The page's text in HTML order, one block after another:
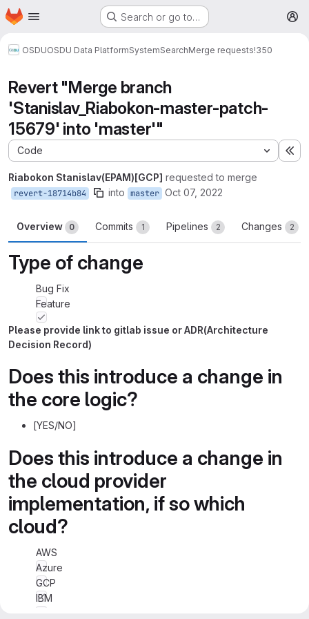
Skip to main content
Homepage Search or go to…
OSDUOSDU Data PlatformSystemSearchMerge requests!350
Revert "Merge branch
'Stanislav_Riabokon-master-patch-
15679' into 'master'"
Code
Riabokon Stanislav(EPAM)[GCP] requested to merge
revert-18714b84 into master Oct 07, 2022
Overview 0 Commits 1 Pipelines 2 Changes 2
Type of change
Bug Fix
Feature
Please provide link to gitlab issue or ADR(Architecture
Decision Record)
Does this introduce a change in
the core logic?
[YES/NO]
Does this introduce a change in
the cloud provider
implementation, if so which
cloud?
AWS
Azure
GCP
IBM